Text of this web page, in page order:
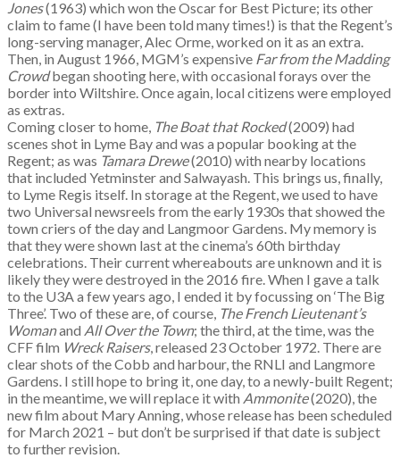
Jones(1963) which won the Oscar for Best Picture; its other
claim to fame (I have been told many times!) is that the Regent’s
long-serving manager, Alec Orme, worked on it as an extra.
Then, in August 1966, MGM’s expensive Far from the Madding
Crowdbegan shooting here, with occasional forays over the
border into Wiltshire. Once again, local citizens were employed
as extras.
Coming closer to home, The Boat that Rocked(2009) had
scenes shot in Lyme Bay and was a popular booking at the
Regent; as was Tamara Drewe(2010) with nearby locations
that included Yetminster and Salwayash. This brings us, finally,
to Lyme Regis itself. In storage at the Regent, we used to have
two Universal newsreels from the early 1930s that showed the
town criers of the day and Langmoor Gardens. My memory is
that they were shown last at the cinema’s 60th birthday
celebrations. Their current whereabouts are unknown and it is
likely they were destroyed in the 2016 fire. When I gave a talk
to the U3A a few years ago, I ended it by focussing on ‘The Big
Three’. Two of these are, of course, The French Lieutenant’s
Womanand All Over the Town; the third, at the time, was the
CFF film Wreck Raisers, released 23 October 1972. There are
clear shots of the Cobb and harbour, the RNLI and Langmore
Gardens. I still hope to bring it, one day, to a newly-built Regent;
in the meantime, we will replace it with Ammonite(2020), the
new film about Mary Anning, whose release has been scheduled
for March 2021 – but don’t be surprised if that date is subject
to further revision.